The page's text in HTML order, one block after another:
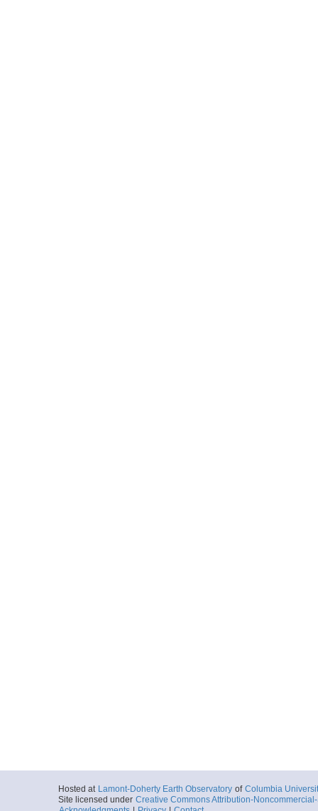
Hosted at Lamont-Doherty Earth Observatory of Columbia
Site licensed under Creative Commons Attribution-